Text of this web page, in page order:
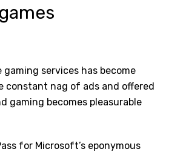
services has become
constant nag of ads and offered
gaming becomes pleasurable
for Microsoft’s eponymous